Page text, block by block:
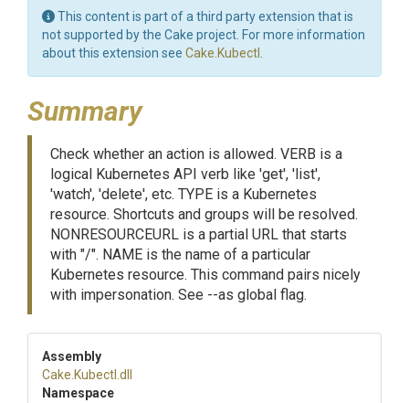
This content is part of a third party extension that is
not supported by the Cake project. For more information
about this extension see Cake.Kubectl
Summary
Check whether an action is allowed. VERB is a
logical Kubernetes API verb like 'get', 'list',
'watch', 'delete', etc. TYPE is a Kubernetes
resource. Shortcuts and groups will be resolved.
NONRESOURCEURL is a partial URL that starts
with "/". NAME is the name of a particular
Kubernetes resource. This command pairs nicely
with impersonation. See --as global flag.
Assembly
Cake .Kubectl .dll
Namespace